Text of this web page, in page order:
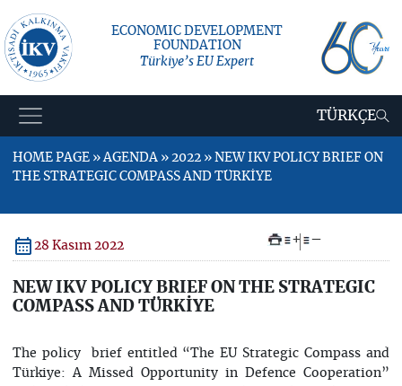
ECONOMIC DEVELOPMENT
FOUNDATION
Türkiye’s EU Expert
TÜRKÇE
HOME PAGE » AGENDA » 2022 » NEW IKV POLICY BRIEF ON
THE STRATEGIC COMPASS AND TÜRKİYE
28 Kasım 2022 + –
NEW IKV POLICY BRIEF ON THE STRATEGIC
COMPASS AND TÜRKİYE
The policy brief entitled “The EU Strategic Compass and
Türkiye: A Missed Opportunity in Defence Cooperation”